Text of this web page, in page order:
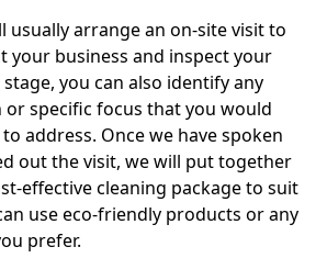
usually arrange an on-site visit to
your business and inspect your
you can also identify any
or specific focus that you would
address. Once we have spoken
out the visit, we will put together
effective cleaning package to suit
use eco-friendly products or any
prefer.